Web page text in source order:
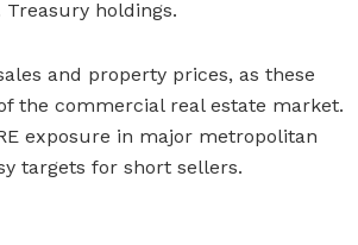
Treasury holdings.
and property prices, as these
the commercial real estate market.
exposure in major metropolitan
targets for short sellers.